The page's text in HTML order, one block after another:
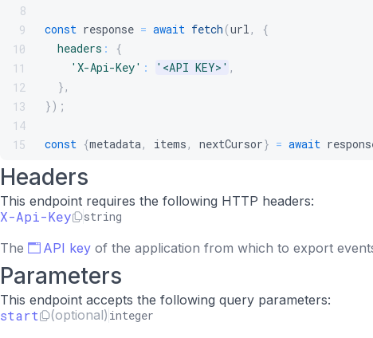
8
9
10
11
12
13
14
15
const response = await fetch (url ,
{
headers :
{
'X-Api-Key' : '<API KEY>' ,
} ,
}) ;
const {metadata, items , nextCursor} = await
Headers
This endpoint requires the following HTTP headers:
X-Api-Key string
The API key of the application from which to export
Parameters
This endpoint accepts the following query parameters:
start (optional) integer